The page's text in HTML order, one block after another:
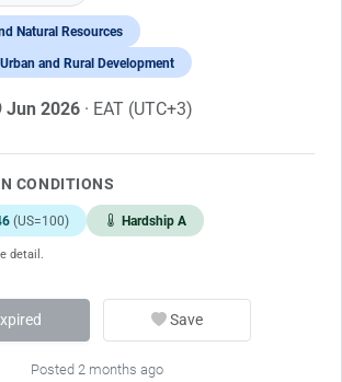
Natural Resources
and Rural Development
Jun 2026 · EAT (UTC+3)
CONDITIONS
(US=100) Hardship A
detail.
Save
Posted 2 months ago